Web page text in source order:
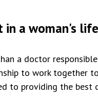
in a woman's
a doctor
to work together
to providing the best